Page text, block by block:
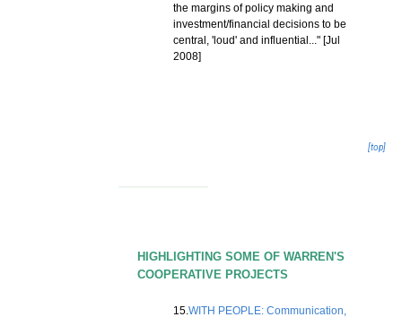
the margins of policy making and
investment/financial decisions to be
central, 'loud' and influential..." [Jul
2008]
[top]
HIGHLIGHTING SOME OF WARREN'S
COOPERATIVE PROJECTS
15.WITH PEOPLE: Communication,